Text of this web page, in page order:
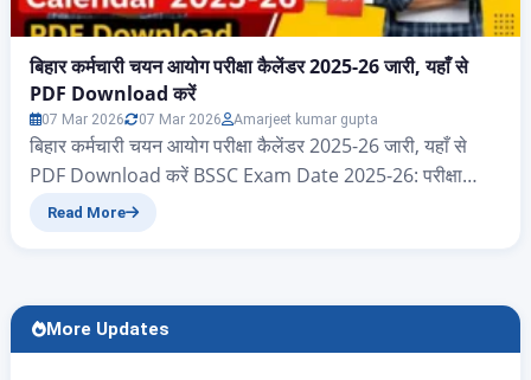
बिहार कर्मचारी चयन आयोग परीक्षा कैलेंडर 2025-26 जारी, यहाँ से
PDF Download करें
07 Mar 2026 07 Mar 2026 Amarjeet kumar gupta
बिहार कर्मचारी चयन आयोग परीक्षा कैलेंडर 2025-26 जारी, यहाँ से
PDF Download करें BSSC Exam Date 2025-26: परीक्षा
कैलेंडर PDF Download करें नमस्कार दोस्तों आज के इस आर्टिकल
Read More
More Updates